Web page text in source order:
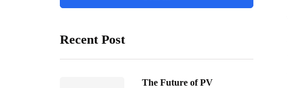
Recent Post
The Future of PV